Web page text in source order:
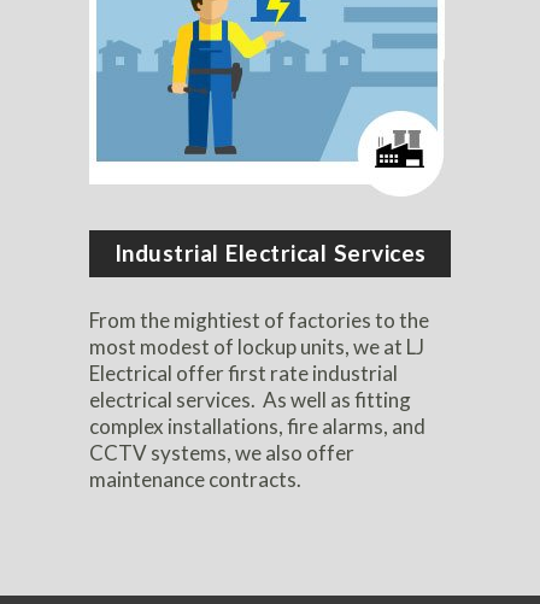
Industrial Electrical Services
From the mightiest of factories to the
most modest of lockup units, we at LJ
Electrical offer first rate industrial
electrical services. As well as fitting
complex installations, fire alarms, and
CCTV systems, we also offer
maintenance contracts.